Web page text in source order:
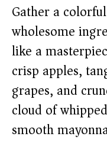
Gather a
wholesome
like a
crisp apples,
grapes, and
cloud of
smooth